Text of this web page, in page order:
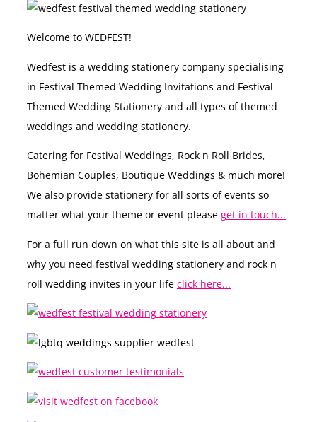
Welcome to WEDFEST!
Wedfest is a wedding stationery company specialising
in Festival Themed Wedding Invitations and Festival
Themed Wedding Stationery and all types of themed
weddings and wedding stationery.
Catering for Festival Weddings, Rock n Roll Brides,
Bohemian Couples, Boutique Weddings & much more!
We also provide stationery for all sorts of events so
matter what your theme or event please get in touch...
For a full run down on what this site is all about and
why you need festival wedding stationery and rock n
roll wedding invites in your life click here...